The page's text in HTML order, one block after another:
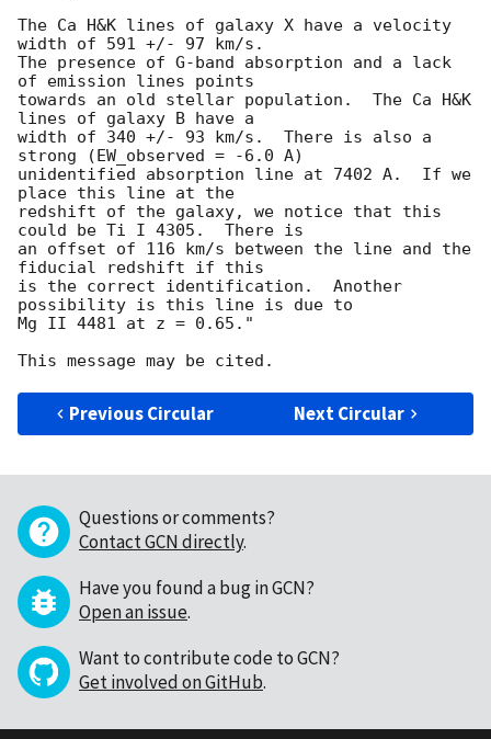
The Ca H&K lines of galaxy X have a velocity
width of 591 +/- 97 km/s.
The presence of G-band absorption and a lack
of emission lines points
towards an old stellar population.  The Ca H&K
lines of galaxy B have a
width of 340 +/- 93 km/s.  There is also a
strong (EW_observed = -6.0 A)
unidentified absorption line at 7402 A.  If we
place this line at the
redshift of the galaxy, we notice that this
could be Ti I 4305.  There is
an offset of 116 km/s between the line and the
fiducial redshift if this
is the correct identification.  Another
possibility is this line is due to
Mg II 4481 at z = 0.65."
Previous Circular Next Circular
Questions or comments?
Contact GCN directly.
Have you found a bug in GCN?
Open an issue.
Want to contribute code to GCN?
Get involved on GitHub.